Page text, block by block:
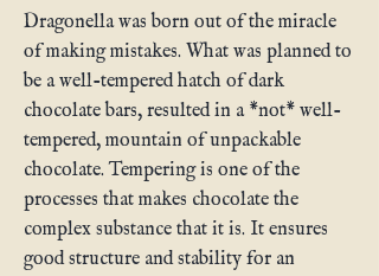
Dragonella was born out of the miracle
of making mistakes. What was planned to
be a well-tempered hatch of dark
chocolate bars, resulted in a *not* well-
tempered, mountain of unpackable
chocolate. Tempering is one of the
processes that makes chocolate the
complex substance that it is. It ensures
good structure and stability for an